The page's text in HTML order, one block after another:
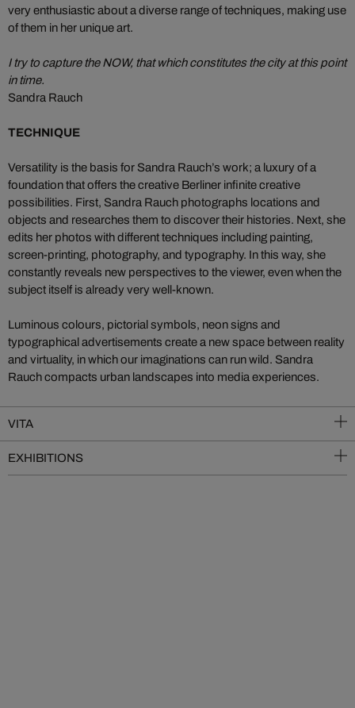
very enthusiastic about a diverse range of techniques, making use
of them in her unique art.
I try to capture the NOW, that which constitutes the city at this point
in time.
Sandra Rauch
TECHNIQUE
Versatility is the basis for Sandra Rauch’s work; a luxury of a
foundation that offers the creative Berliner infinite creative
possibilities. First, Sandra Rauch photographs locations and
objects and researches them to discover their histories. Next, she
edits her photos with different techniques including painting,
screen-printing, photography, and typography. In this way, she
constantly reveals new perspectives to the viewer, even when the
subject itself is already very well-known.
Luminous colours, pictorial symbols, neon signs and
typographical advertisements create a new space between reality
and virtuality, in which our imaginations can run wild. Sandra
Rauch compacts urban landscapes into media experiences.
VITA
EXHIBITIONS